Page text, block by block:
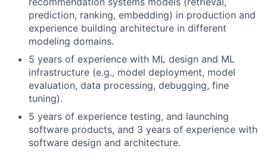
prediction, ranking, embedding) in production and
experience building architecture in different
modeling domains.
5 years of experience with ML design and ML
infrastructure (e.g., model deployment, model
evaluation, data processing, debugging, fine
tuning).
5 years of experience testing, and launching
software products, and 3 years of experience with
software design and architecture.